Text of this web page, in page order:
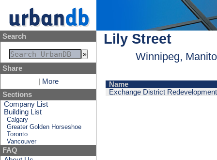
Search
Share
More
Sections
Company List
Building List
Calgary
Greater Golden Horseshoe
Toronto
Vancouver
FAQ
Lily Street
Winnipeg,
Name
Exchange District